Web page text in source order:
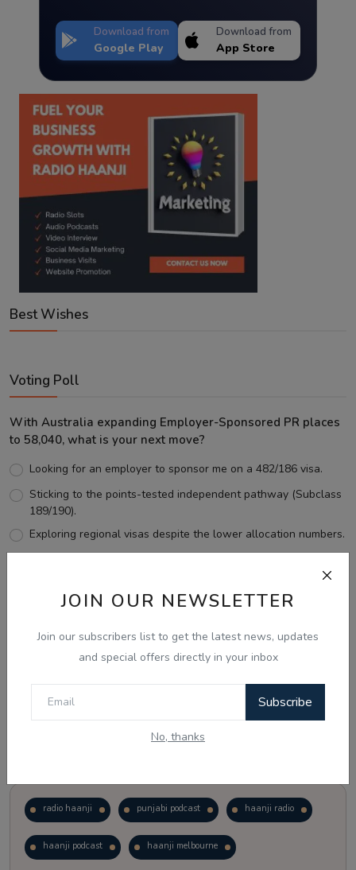
JOIN OUR NEWSLETTER
Join our subscribers list to get the latest news, updates
and special offers directly in your inbox
Subscribe
No, thanks
Download from
Google Play
Download from
App Store
Best Wishes
Voting Poll
With Australia expanding Employer-Sponsored PR places
to 58,040, what is your next move?
Looking for an employer to sponsor me on a 482/186 visa.
Sticking to the points-tested independent pathway (Subclass
189/190).
Exploring regional visas despite the lower allocation numbers.
View Results
radio haanji punjabi podcast haanji radio
haanji podcast haanji melbourne